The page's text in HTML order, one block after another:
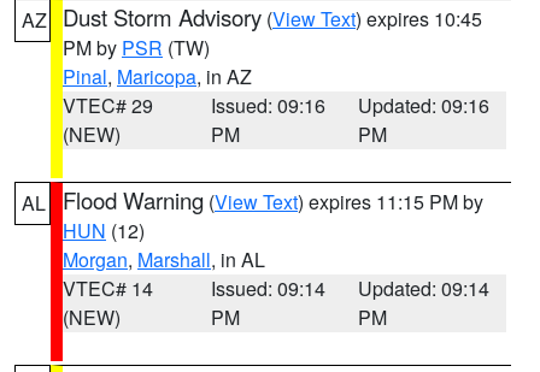
AZ
Dust Storm Advisory (View Text) expires 10:45
PM by PSR (TW)
Pinal, Maricopa, in AZ
VTEC# 29
(NEW)
Issued: 09:16
PM
Updated: 09:16
PM
AL Flood Warning (View Text) expires 11:15 PM by
HUN (12)
Morgan, Marshall, in AL
VTEC# 14
(NEW)
Issued: 09:14
PM
Updated: 09:14
PM